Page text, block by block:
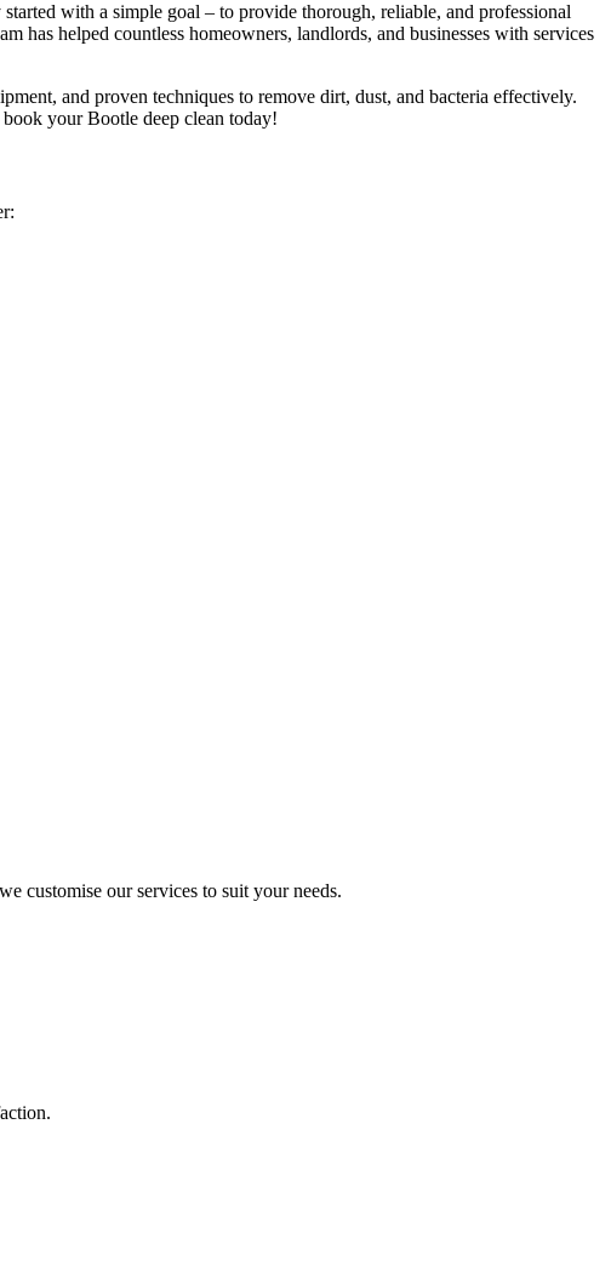
with a simple goal – to provide thorough, reliable, and professional
has helped countless homeowners, landlords, and businesses with services
and proven techniques to remove dirt, dust, and bacteria effectively.
your Bootle deep clean today!
customise our services to suit your needs.